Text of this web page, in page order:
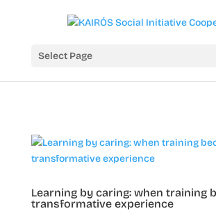
Select Page
Learning by caring: when training
transformative experience